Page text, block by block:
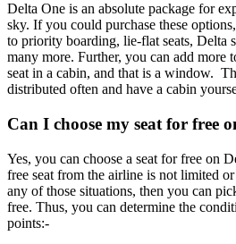
Delta One is an absolute package for
sky. If you could purchase these
to priority boarding, lie-flat seats, Delta
many more. Further, you can add more
seat in a cabin, and that is a window.
distributed often and have a cabin
Can I choose my seat for free
Yes, you can choose a seat for free on
free seat from the airline is not limited
any of those situations, then you can
free. Thus, you can determine the
points:-